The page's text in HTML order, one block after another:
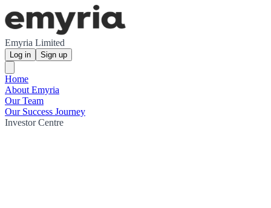
Emyria Limited
Log in Sign up
Home
About Emyria
Our Team
Our Success Journey
Investor Centre